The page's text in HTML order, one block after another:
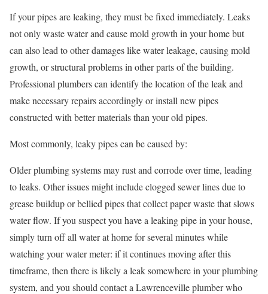
If your pipes are leaking, they must be fixed immediately. Leaks
not only waste water and cause mold growth in your home but
can also lead to other damages like water leakage, causing mold
growth, or structural problems in other parts of the building.
Professional plumbers can identify the location of the leak and
make necessary repairs accordingly or install new pipes
constructed with better materials than your old pipes.
Most commonly, leaky pipes can be caused by:
Older plumbing systems may rust and corrode over time, leading
to leaks. Other issues might include clogged sewer lines due to
grease buildup or bellied pipes that collect paper waste that slows
water flow. If you suspect you have a leaking pipe in your house,
simply turn off all water at home for several minutes while
watching your water meter: if it continues moving after this
timeframe, then there is likely a leak somewhere in your plumbing
system, and you should contact a Lawrenceville plumber who